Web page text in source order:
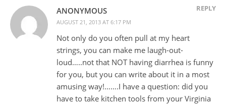
ANONYMOUS
AUGUST 21, 2013 AT 6:17 PM
REPLY
Not only do you often pull at my heart
strings, you can make me laugh-out-
loud…..not that NOT having diarrhea is funny
for you, but you can write about it in a most
amusing way!…….I have a question: did you
have to take kitchen tools from your Virginia